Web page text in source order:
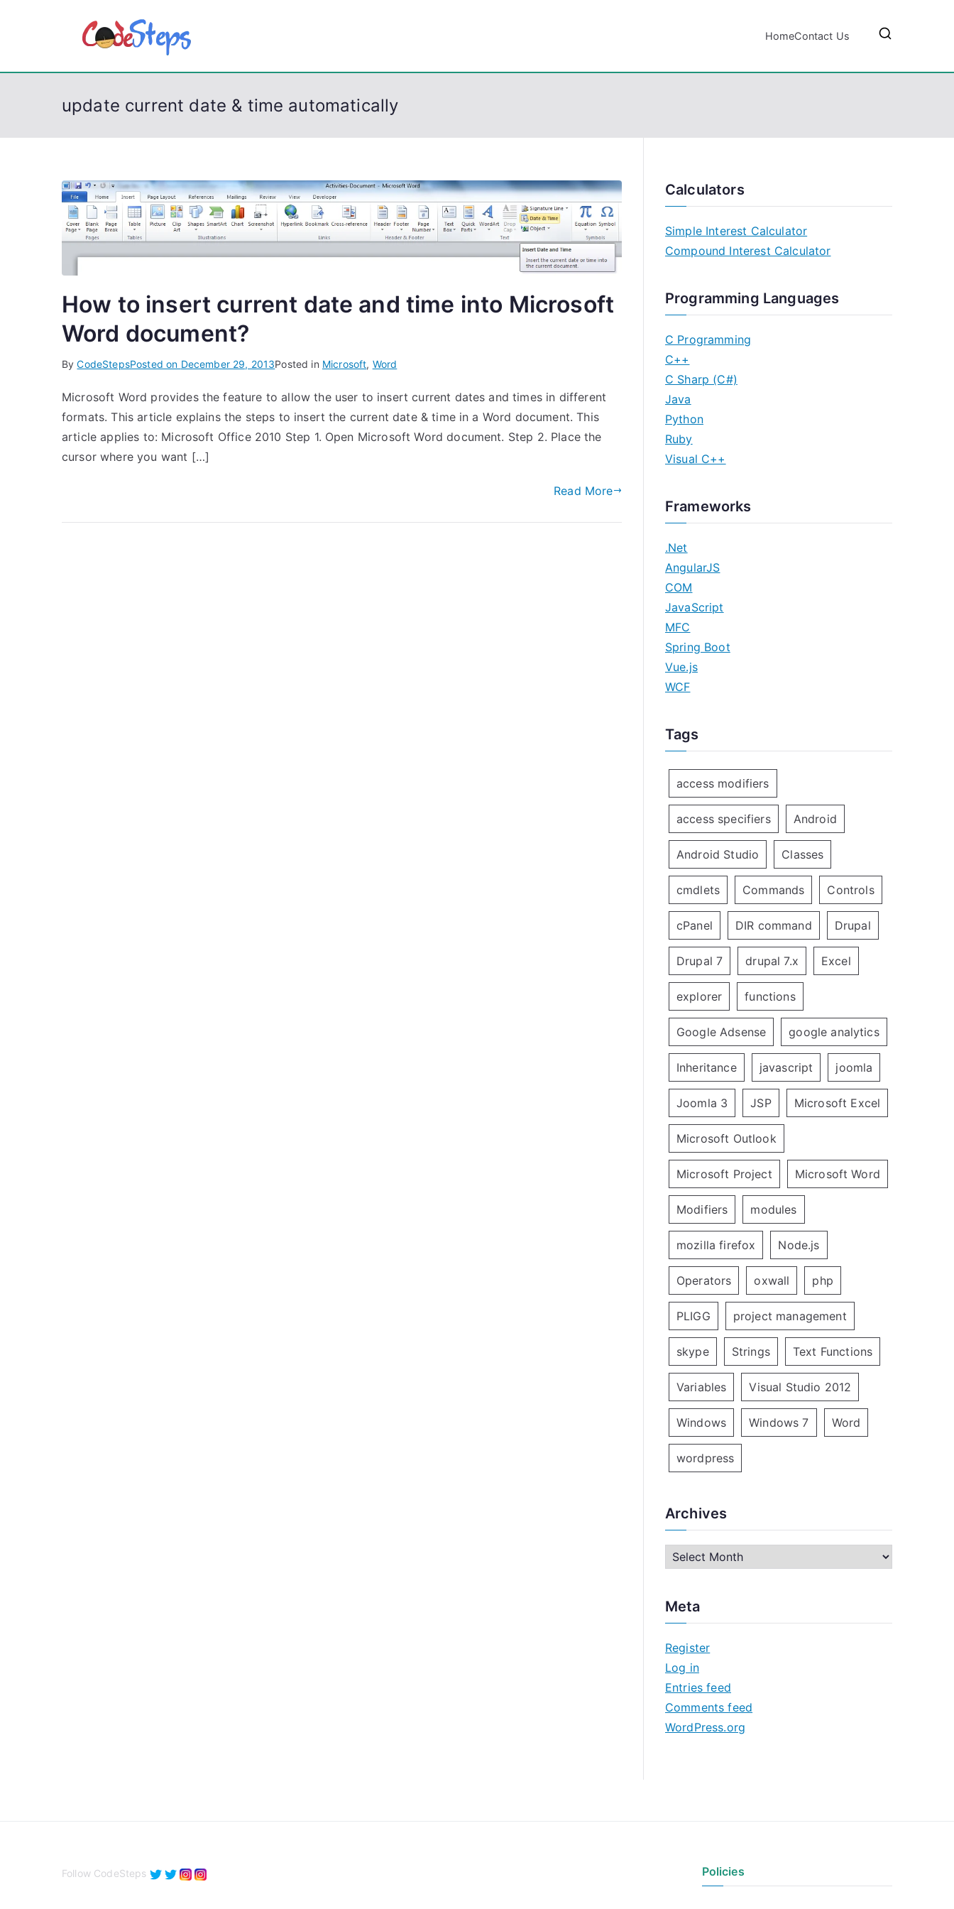
p
HomeContact Us
update current date & time automatically
How to insert current date and time into Microsoft
Word document?
ByCodeStepsPosted on December 29, 2013Posted in Microsoft, Word
Microsoft Word provides the feature to allow the user to insert current dates and times in different
formats. This article explains the steps to insert the current date & time in a Word document. This
article applies to: Microsoft Office 2010 Step 1. Open Microsoft Word document. Step 2. Place the
cursor where you want […]
Read More
Calculators
Simple Interest Calculator
Compound Interest Calculator
Programming Languages
C Programming
C++
C Sharp (C#)
Java
Python
Ruby
Visual C++
Frameworks
.Net
AngularJS
COM
JavaScript
MFC
Spring Boot
Vue.js
WCF
Tags
access modifiers
access specifiers Android
Android Studio Classes
cmdlets Commands Controls
cPanel DIR command Drupal
Drupal 7 drupal 7.x Excel
explorer functions
Google Adsense google analytics
Inheritance javascript joomla
Joomla 3 JSP Microsoft Excel
Microsoft Outlook
Microsoft Project Microsoft Word
Modifiers modules
mozilla firefox Node.js
Operators oxwall php
PLIGG project management
skype Strings Text Functions
Variables Visual Studio 2012
Windows Windows 7 Word
wordpress
Archives
h
v
e
s
Meta
Register
Log in
Entries feed
Comments feed
WordPress.org
Follow CodeSteps Policies